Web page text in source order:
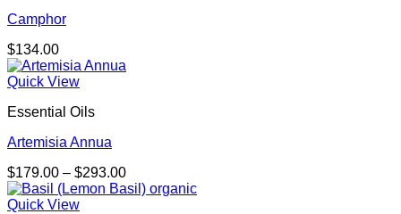
Camphor
$134.00
Quick View
Essential Oils
Artemisia Annua
$179.00 – $293.00Price
range:
Quick View